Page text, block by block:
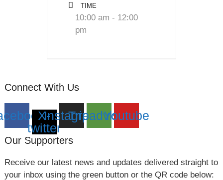
TIME
10:00 am - 12:00
pm
Connect With Us
X-
twitter
Instagram
Tripadvisor
Youtube
Our Supporters
Receive our latest news and updates delivered straight to
your inbox using the green button or the QR code below: